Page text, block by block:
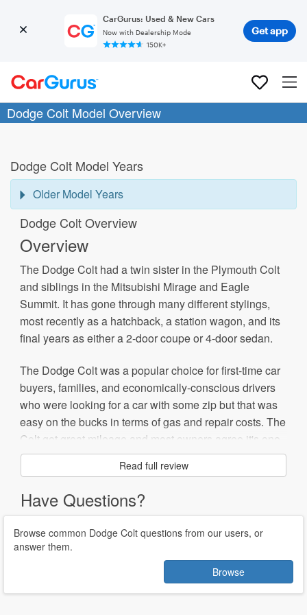
CarGurus: Used & New Cars
Now with Dealership Mode
150K+
Get app
Dodge Colt Model Overview
Dodge Colt Model Years
Older Model Years
Dodge Colt Overview
Overview
The Dodge Colt had a twin sister in the Plymouth Colt
and siblings in the Mitsubishi Mirage and Eagle
Summit. It has gone through many different stylings,
most recently as a hatchback, a station wagon, and its
final years as either a 2-door coupe or 4-door sedan.
The Dodge Colt was a popular choice for first-time car
buyers, families, and economically-conscious drivers
who were looking for a car with some zip but that was
easy on the bucks in terms of gas and repair costs. The
Colt got great mileage and most owners agree it's one
of the most reliable cars they've owned, with few major
repairs required.
Although some wished for more engine power, the 1.5-
horsepower engines provided enough kick to dart
around the city and highways, although it struggled on
hills. The fairly plain-looking Colt offered few interior
options, but the hatchback models had decent cargo
Read full review
Have Questions?
Browse common Dodge Colt questions from our users, or
answer them.
Browse